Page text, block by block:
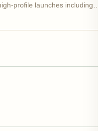
profile launches including
and